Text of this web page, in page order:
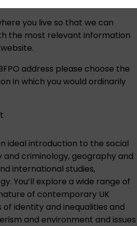
you live so that we can
the most relevant information
address please choose the
in which you would ordinarily
ideal introduction to the social
and criminology, geography and
international studies,
You’ll explore a wide range of
of contemporary UK
identity and inequalities and
and environment and issues